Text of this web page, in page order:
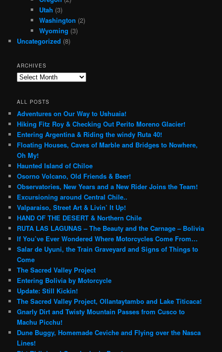
Utah (3)
Washington (2)
Wyoming (3)
Uncategorized (8)
ARCHIVES
Archives
ALL POSTS
Adventures on Our Way to Ushuaia!
Hiking Fitz Roy & Checking Out Perito Moreno Glacier!
Entering Argentina & Riding the windy Ruta 40!
Floating Houses, Caves of Marble and Bridges to Nowhere,
Oh My!
Haunted Island of Chiloe
Osorno Volcano, Old Friends & Beer!
Observatories, New Years and a New Rider Joins the Team!
Excursioning around Central Chile..
Valparaiso, Street Art & Livin’ It Up!
HAND OF THE DESERT & Northern Chile
RUTA LAS LAGUNAS – The Beauty and the Carnage – Bolivia
If You’ve Ever Wondered Where Motorcycles Come From…
Salar de Uyuni, the Train Graveyard and Signs of Things to
Come
The Sacred Valley Project
Entering Bolivia by Motorcycle
Update: Still Kickin!
The Sacred Valley Project, Ollantaytambo and Lake Titicaca!
Gnarly Dirt and Twisty Mountain Passes from Cusco to
Machu Picchu!
Dune Buggy, Homemade Ceviche and Flying over the Nasca
Lines!